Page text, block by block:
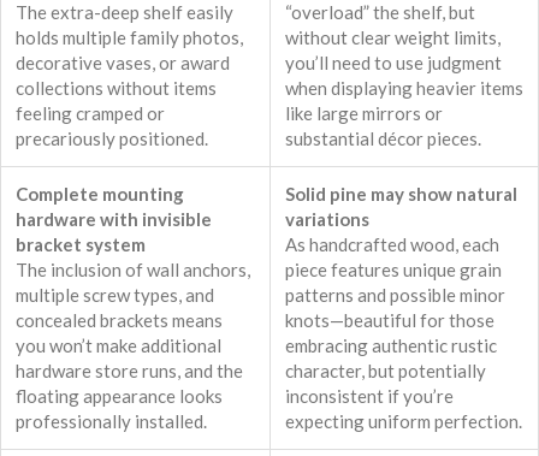
The extra-deep shelf easily
holds multiple family photos,
decorative vases, or award
collections without items
feeling cramped or
precariously positioned.
“overload” the shelf, but
without clear weight limits,
you’ll need to use judgment
when displaying heavier items
like large mirrors or
substantial décor pieces.
Complete mounting
hardware with invisible
bracket system
The inclusion of wall anchors,
multiple screw types, and
concealed brackets means
you won’t make additional
hardware store runs, and the
floating appearance looks
professionally installed.
Solid pine may show natural
variations
As handcrafted wood, each
piece features unique grain
patterns and possible minor
knots—beautiful for those
embracing authentic rustic
character, but potentially
inconsistent if you’re
expecting uniform perfection.